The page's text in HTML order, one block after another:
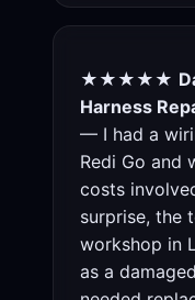
★★★★★
Harness
— I had a
Redi Go and
costs
surprise, the
workshop in
as a